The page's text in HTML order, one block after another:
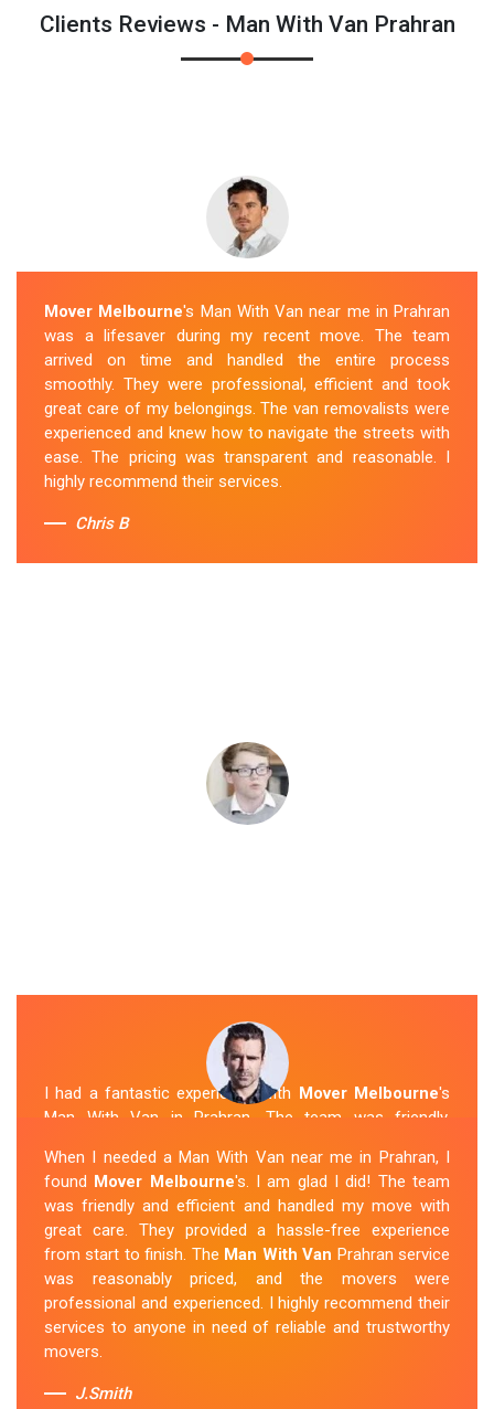
Clients Reviews - Man With Van Prahran
Mover Melbourne's Man With Van near me in Prahran
was a lifesaver during my recent move. The team
arrived on time and handled the entire process
smoothly. They were professional, efficient and took
great care of my belongings. The van removalists were
experienced and knew how to navigate the streets with
ease. The pricing was transparent and reasonable. I
highly recommend their services.
Chris B
I had a fantastic experience with Mover Melbourne's
Man With Van in Prahran. The team was friendly,
and transported my belongings, and everything arrived
safely at my new location. The van removalists were
professional and provided a seamless moving
experience. Their prices were reasonable, and I would
definitely hire them again in the future.
Sue Berit
When I needed a Man With Van near me in Prahran, I
found Mover Melbourne's. I am glad I did! The team
was friendly and efficient and handled my move with
great care. They provided a hassle-free experience
from start to finish. The Man With Van Prahran service
was reasonably priced, and the movers were
professional and experienced. I highly recommend their
services to anyone in need of reliable and trustworthy
movers.
J.Smith